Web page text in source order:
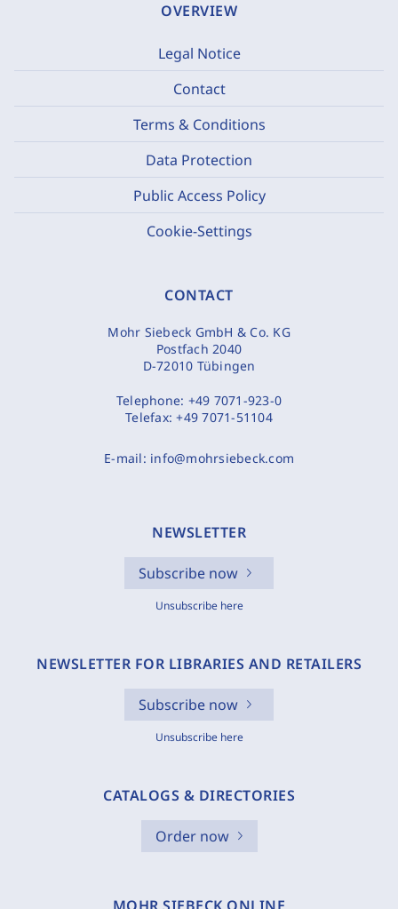
OVERVIEW
Legal Notice
Contact
Terms & Conditions
Data Protection
Public Access Policy
Cookie-Settings
CONTACT
Mohr Siebeck GmbH & Co. KG
Postfach 2040
D-72010 Tübingen
Telephone: +49 7071-923-0
Telefax:+49 7071-51104
E-mail: info@mohrsiebeck.com
NEWSLETTER
Subscribe now
Unsubscribe here
NEWSLETTER FOR LIBRARIES AND RETAILERS
Subscribe now
Unsubscribe here
CATALOGS & DIRECTORIES
Order now